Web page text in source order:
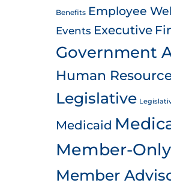
Benefits Employee
Events Executive
Government
Human
Legislative
Medicaid
Member-Only
Member